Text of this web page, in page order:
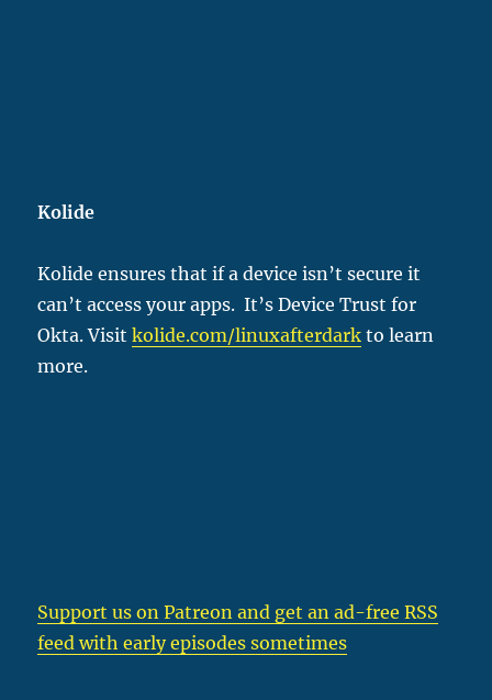
Kolide
Kolide ensures that if a device isn’t secure it
can’t access your apps. It’s Device Trust for
Okta. Visitkolide.com/linuxafterdark to learn
more.
Support us on Patreon and get an ad-free RSS
feed with early episodes sometimes